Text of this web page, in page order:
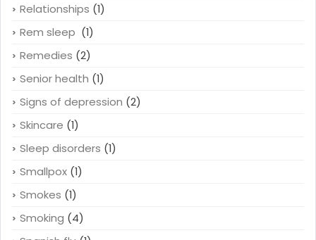
Relationships (1)
Rem sleep (1)
Remedies (2)
Senior health (1)
Signs of depression (2)
Skincare (1)
Sleep disorders (1)
Smallpox (1)
Smokes (1)
Smoking (4)